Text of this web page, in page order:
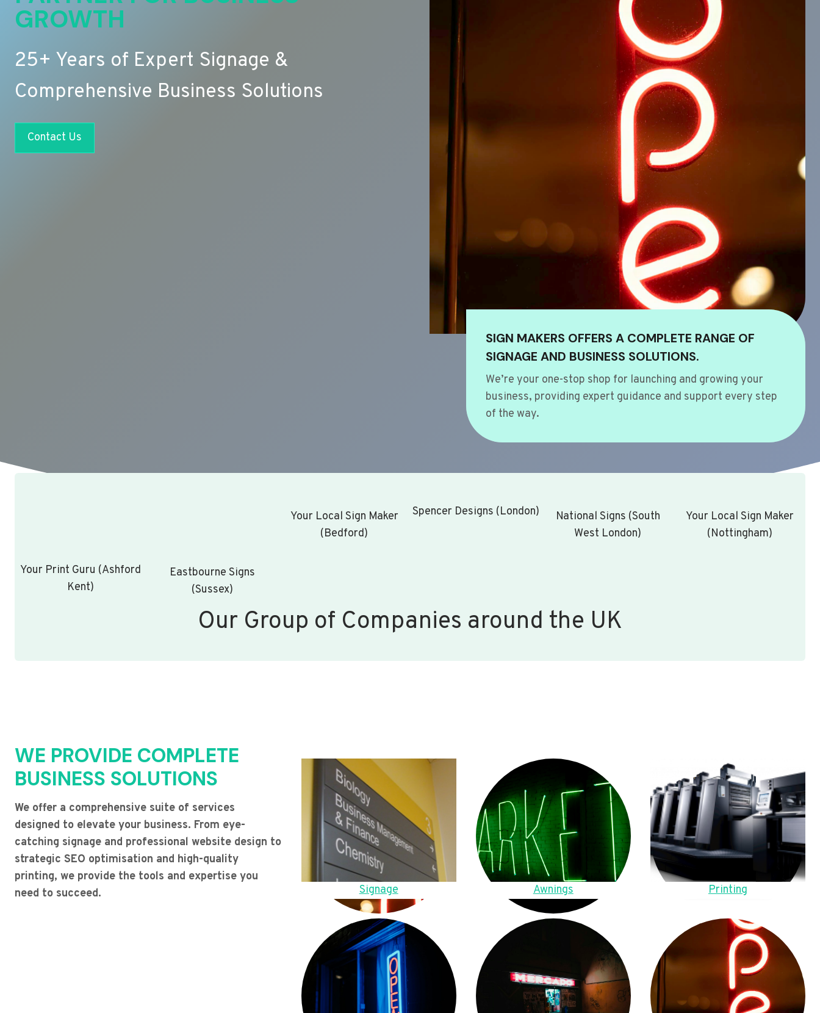
GROWTH
25+ Years of Expert Signage &
Comprehensive Business Solutions
Contact Us
SIGN MAKERS OFFERS A COMPLETE RANGE OF
SIGNAGE AND BUSINESS SOLUTIONS.
We’re your one-stop shop for launching and growing your
business, providing expert guidance and support every step
of the way.
Your Print Guru (Ashford
Kent)
Eastbourne Signs
(Sussex)
Your Local Sign Maker
(Bedford)
Spencer Designs (London)
National Signs (South
West London)
Your Local Sign Maker
(Nottingham)
Our Group of Companies around the UK
WE PROVIDE COMPLETE
BUSINESS SOLUTIONS
We offer a comprehensive suite of services
designed to elevate your business. From eye-
catching signage and professional website design to
strategic SEO optimisation and high-quality
printing, we provide the tools and expertise you
need to succeed.
Signage Awnings Printing